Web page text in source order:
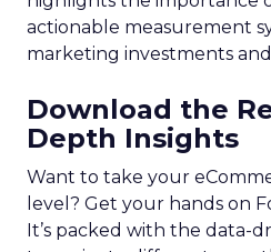
actionable measurement
marketing investments
Download the
Depth Insights
Want to take your
level? Get your hands on
It’s packed with the data-